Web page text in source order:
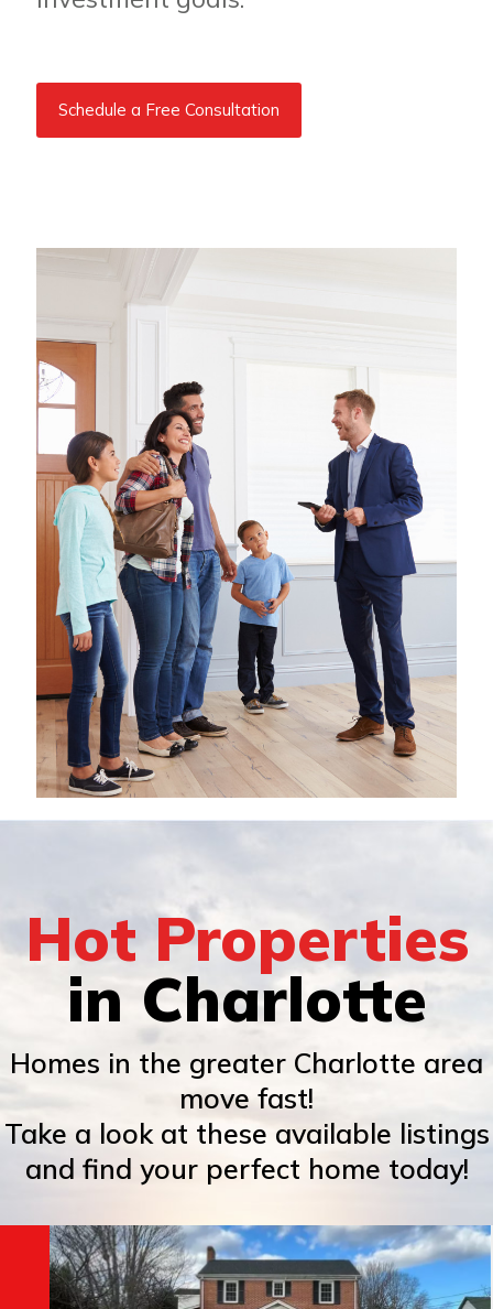
Schedule a Free Consultation
Hot Properties
in Charlotte
Homes in the greater Charlotte area
move fast!
Take a look at these available listings
and find your perfect home today!